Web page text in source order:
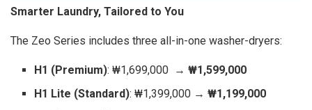
Smarter Laundry, Tailored to You
The Zeo Series includes three all-in-one washer-dryers:
H1 (Premium): ₩1,699,000 →₩1,599,000
H1 Lite (Standard): ₩1,399,000 →₩1,199,000